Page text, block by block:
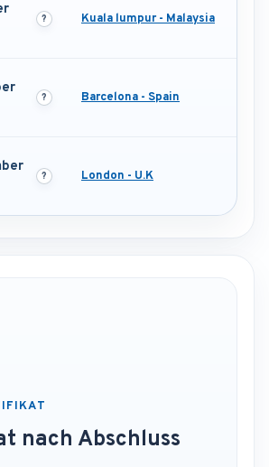
Kuala lumpur - Malaysia
Barcelona - Spain
London - U.K
nach Abschluss